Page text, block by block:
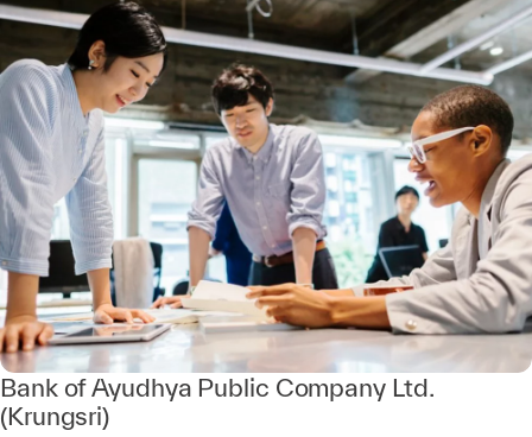
Bank of Ayudhya Public Company Ltd.
(Krungsri)